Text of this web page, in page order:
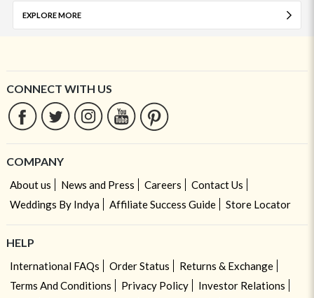
EXPLORE MORE
CONNECT WITH US
COMPANY
About us News and Press Careers
Contact Us
Weddings By Indya
Affiliate Success Guide Store Locator
HELP
International FAQs Order Status
Returns & Exchange
Terms And Conditions
Privacy Policy
Investor Relations